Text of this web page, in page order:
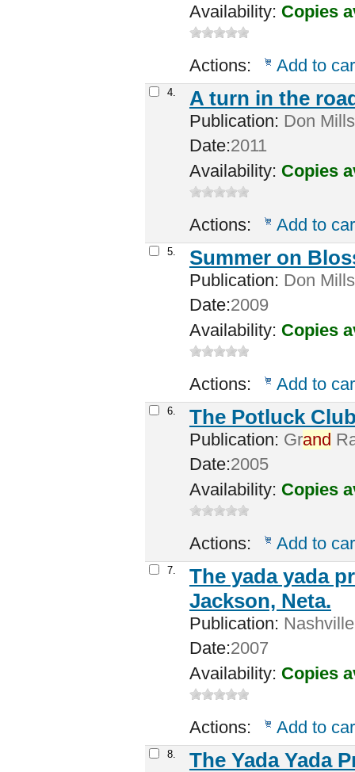
Availability: Copies
Actions: Add to
4. A turn in the
Publication: Don
Date:2011
Availability: Copies
Actions: Add to
5. Summer on
Publication: Don
Date:2009
Availability: Copies
Actions: Add to
6. The Potluck
Publication: Grand
Date:2005
Availability: Copies
Actions: Add to
7.
The yada yada
Jackson, Neta.
Publication:
Date:2007
Availability: Copies
Actions: Add to
8.
The Yada Yada